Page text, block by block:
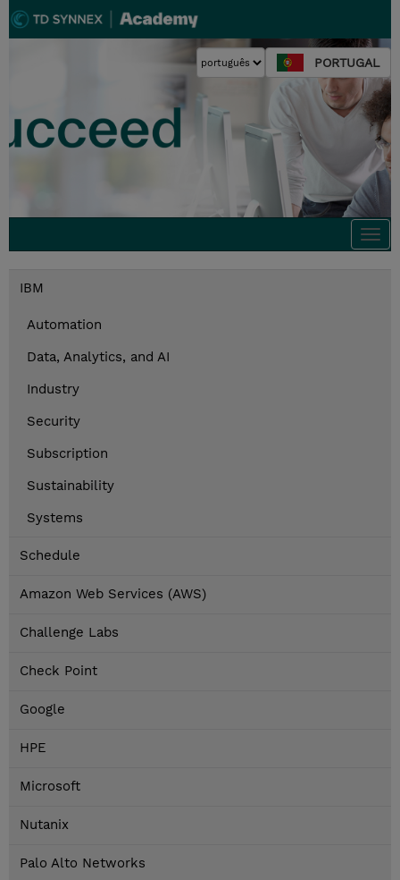
PORTUGAL
IBM
Automation
Data, Analytics, and AI
Industry
Security
Subscription
Sustainability
Systems
Schedule
Amazon Web Services (AWS)
Challenge Labs
Check Point
Google
HPE
Microsoft
Nutanix
Palo Alto Networks